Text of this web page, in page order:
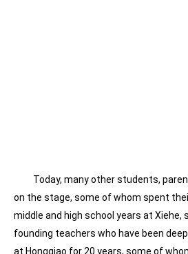
Today, many other students,
on the stage, some of whom spent
middle and high school years at Xiehe,
founding teachers who have been
at Hongqiao for 20 years, some of